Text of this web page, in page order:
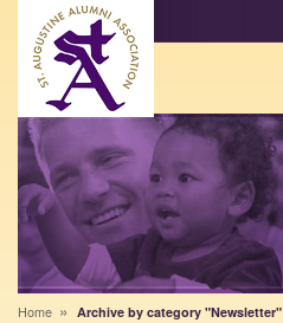
Home » Archive by category "Newsletter"